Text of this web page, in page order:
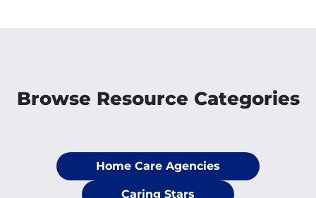
Browse Resource Categories
Home Care Agencies
Caring Stars